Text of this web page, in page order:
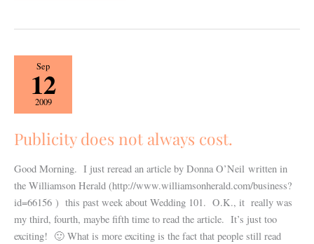
Sep
12
2009
Publicity does not always cost.
Good Morning. I just reread an article by Donna O’Neil written in
the Williamson Herald (http://www.williamsonherald.com/business?
id=66156 ) this past week about Wedding 101. O.K., it really was
my third, fourth, maybe fifth time to read the article. It’s just too
exciting! 🙂 What is more exciting is the fact that people still read
Publicity
does
not
always
cost.